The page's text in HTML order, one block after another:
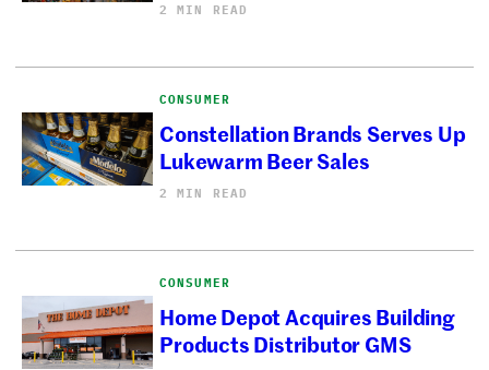
2 MIN READ
CONSUMER
Constellation Brands Serves Up
Lukewarm Beer Sales
2 MIN READ
CONSUMER
Home Depot Acquires Building
Products Distributor GMS